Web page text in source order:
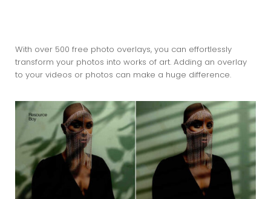
With over 500 free photo overlays, you can effortlessly
transform your photos into works of art. Adding an overlay
to your videos or photos can make a huge difference.